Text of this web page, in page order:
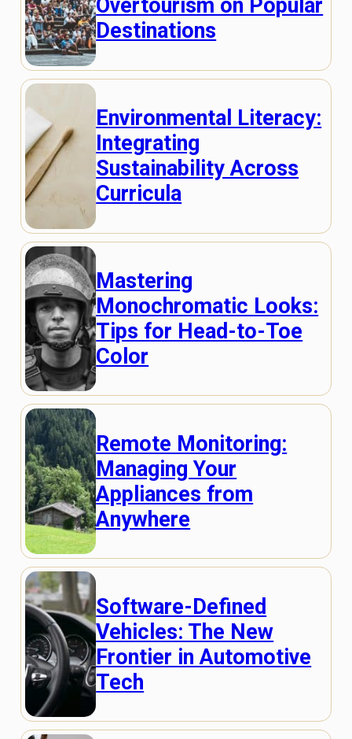
Overtourism on Popular
Destinations
Environmental Literacy:
Integrating
Sustainability Across
Curricula
Mastering
Monochromatic Looks:
Tips for Head-to-Toe
Color
Remote Monitoring:
Managing Your
Appliances from
Anywhere
Software-Defined
Vehicles: The New
Frontier in Automotive
Tech